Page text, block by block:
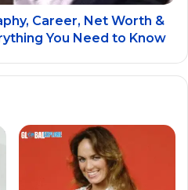
Career, Net Worth &
You Need to Know